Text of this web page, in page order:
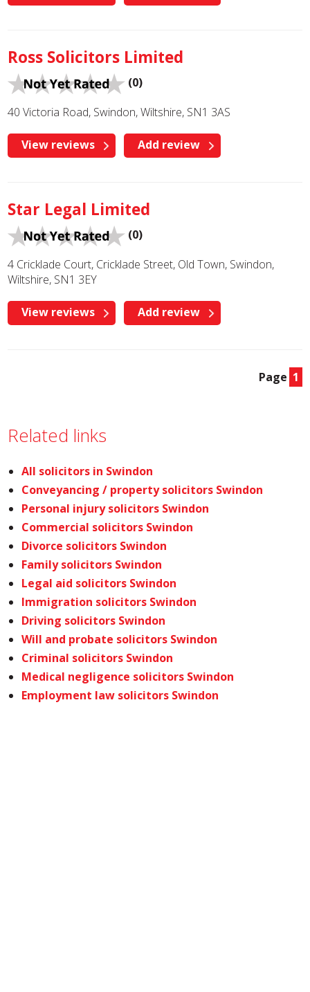
Ross Solicitors Limited
(0)
40 Victoria Road, Swindon, Wiltshire, SN1 3AS
View reviews Add review
Star Legal Limited
(0)
4 Cricklade Court, Cricklade Street, Old Town, Swindon,
Wiltshire, SN1 3EY
View reviews Add review
Page 1
Related links
All solicitors in Swindon
Conveyancing / property solicitors Swindon
Personal injury solicitors Swindon
Commercial solicitors Swindon
Divorce solicitors Swindon
Family solicitors Swindon
Legal aid solicitors Swindon
Immigration solicitors Swindon
Driving solicitors Swindon
Will and probate solicitors Swindon
Criminal solicitors Swindon
Medical negligence solicitors Swindon
Employment law solicitors Swindon